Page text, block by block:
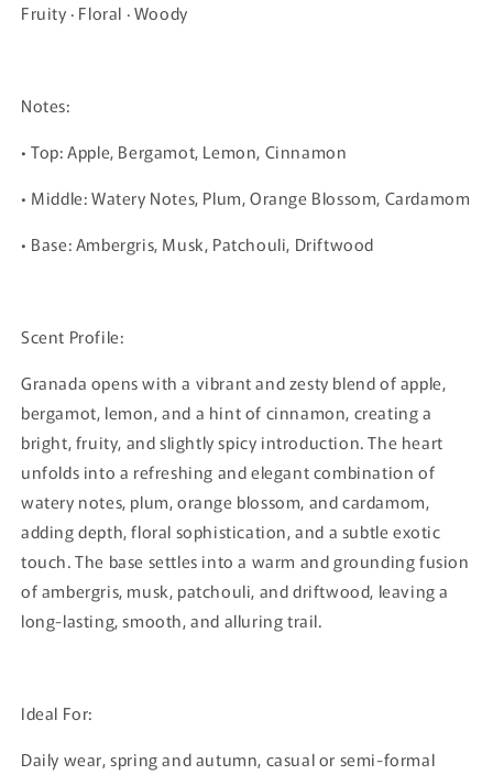
Fruity · Floral · Woody
Notes:
• Top: Apple, Bergamot, Lemon, Cinnamon
• Middle: Watery Notes, Plum, Orange Blossom, Cardamom
• Base: Ambergris, Musk, Patchouli, Driftwood
Scent Profile:
Granada opens with a vibrant and zesty blend of apple,
bergamot, lemon, and a hint of cinnamon, creating a
bright, fruity, and slightly spicy introduction. The heart
unfolds into a refreshing and elegant combination of
watery notes, plum, orange blossom, and cardamom,
adding depth, floral sophistication, and a subtle exotic
touch. The base settles into a warm and grounding fusion
of ambergris, musk, patchouli, and driftwood, leaving a
long-lasting, smooth, and alluring trail.
Ideal For:
Daily wear, spring and autumn, casual or semi-formal